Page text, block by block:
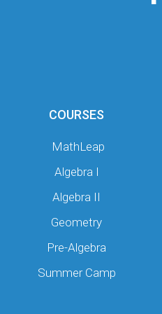
COURSES
MathLeap
Algebra I
Algebra II
Geometry
Pre-Algebra
Summer Camp